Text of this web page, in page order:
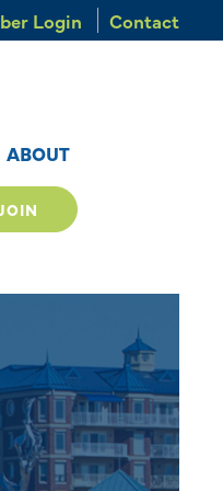
Login Contact
ABOUT